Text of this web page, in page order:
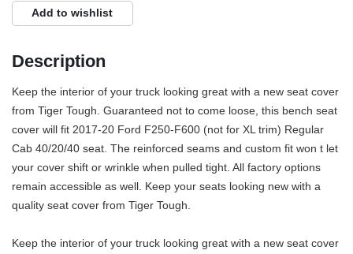
Add to wishlist
Description
Keep the interior of your truck looking great with a new seat cover
from Tiger Tough. Guaranteed not to come loose, this bench seat
cover will fit 2017-20 Ford F250-F600 (not for XL trim) Regular
Cab 40/20/40 seat. The reinforced seams and custom fit won t let
your cover shift or wrinkle when pulled tight. All factory options
remain accessible as well. Keep your seats looking new with a
quality seat cover from Tiger Tough.
Keep the interior of your truck looking great with a new seat cover